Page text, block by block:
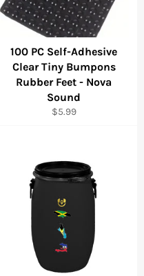
100 PC Self-Adhesive
Clear Tiny Bumpons
Rubber Feet - Nova
Sound
Regular
$5.99